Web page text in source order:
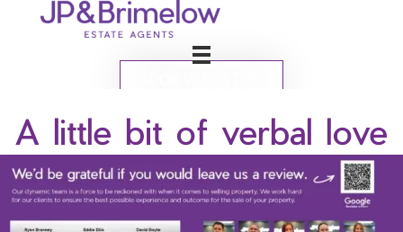
A little bit of verbal love